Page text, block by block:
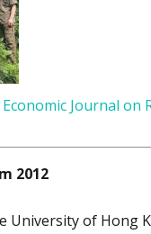
Journal on
2012
University of Hong